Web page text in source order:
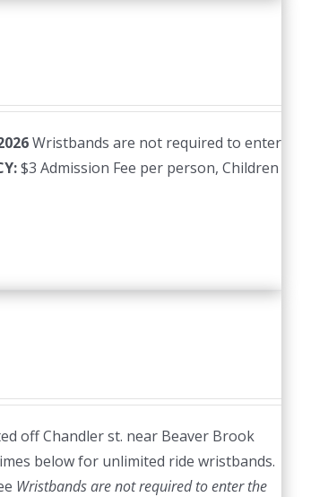
Wristbands are not required to enter
$3 Admission Fee per person, Children
off Chandler st. near Beaver Brook
below for unlimited ride wristbands.
Wristbands are not required to enter the